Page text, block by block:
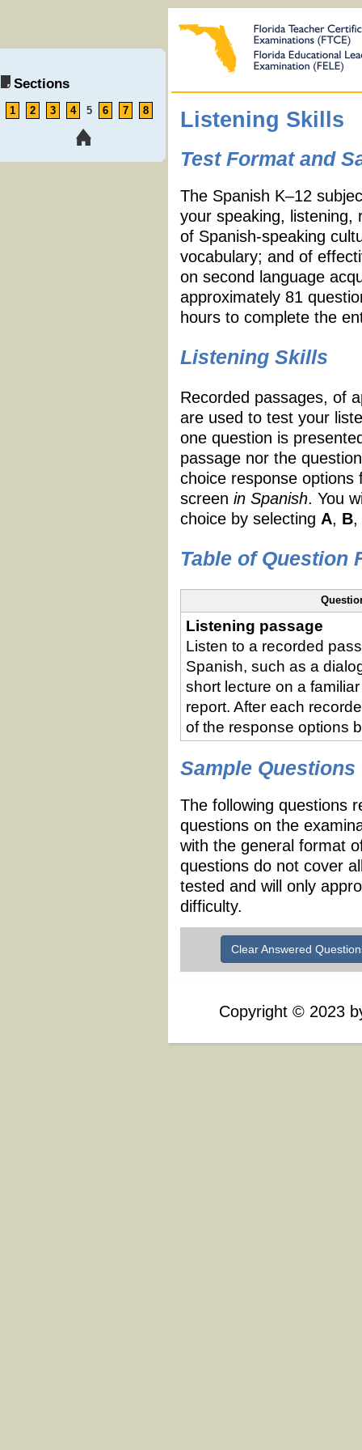
Sections
1 2 3 4 5 6 7 8 Listening Skills
Test Format and
The Spanish K–12
your speaking, listening,
of Spanish-speaking
vocabulary; and of
on second language
approximately 81
hours to complete the
Listening Skills
Recorded passages, of
are used to test your
one question is
passage nor the
choice response
screen in Spanish. You
choice by selecting A, B
Table of Question
Listening passage
Listen to a recorded
Spanish, such as a
short lecture on a
report. After each
of the response options
Sample Questions
The following questions
questions on the
with the general format
questions do not cover
tested and will only
difficulty.
Clear Answered
Copyright © 2023